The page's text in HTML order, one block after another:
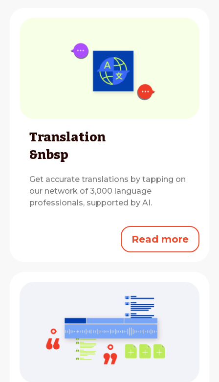
Translation
&nbsp
Get accurate translations by tapping on
our network of 3,000 language
professionals, supported by AI.
Read more